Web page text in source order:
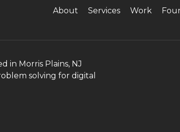
About Services Work
in Morris Plains, NJ
solving for digital